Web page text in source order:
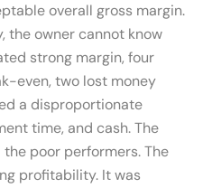
overall gross margin.
owner cannot know
strong margin, four
even, two lost money
a disproportionate
time, and cash. The
poor performers. The
profitability. It was